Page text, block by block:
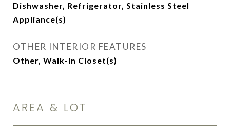
Dishwasher, Refrigerator, Stainless Steel
Appliance(s)
OTHER INTERIOR FEATURES
Other, Walk-In Closet(s)
AREA & LOT